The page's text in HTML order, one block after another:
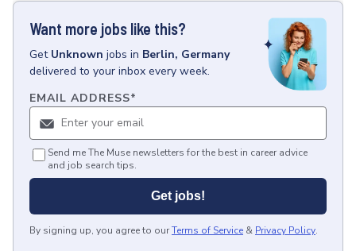
Want more jobs like this?
Get Unknown jobs in Berlin, Germany
delivered to your inbox every week.
EMAIL ADDRESS*
Send me The Muse newsletters for the best in career advice
and job search tips.
Get jobs!
By signing up, you agree to ourTerms of Service & Privacy Policy.